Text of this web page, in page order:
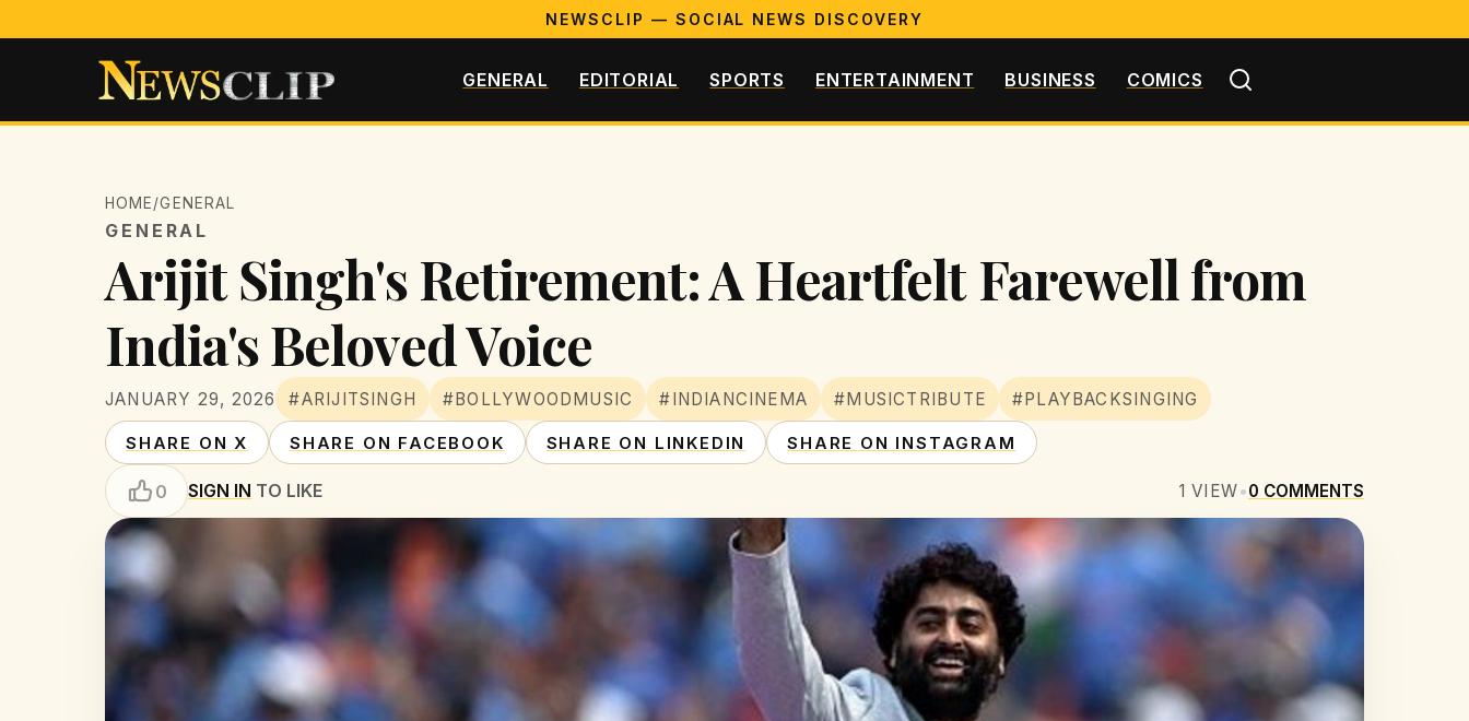
NEWSCLIP — SOCIAL NEWS DISCOVERY
GENERAL EDITORIAL SPORTS ENTERTAINMENT BUSINESS COMICS
HOME/GENERAL
GENERAL
Arijit Singh's Retirement: A Heartfelt Farewell from
India's Beloved Voice
JANUARY 29, 2026 #ARIJITSINGH #BOLLYWOODMUSIC #INDIANCINEMA #MUSICTRIBUTE #PLAYBACKSINGING
SHARE ON X SHARE ON FACEBOOK SHARE ON LINKEDIN SHARE ON INSTAGRAM
0 SIGN IN TO LIKE 1 VIEW•0 COMMENTS